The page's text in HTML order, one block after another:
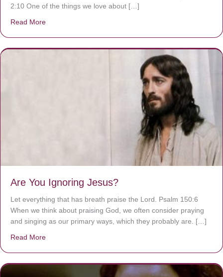
2:10 One of the things we love about […]
Read More
Are You Ignoring Jesus?
Let everything that has breath praise the Lord. Psalm 150:6
When we think about praising God, we often consider praying
and singing as our primary ways, which they probably are. […]
Read More